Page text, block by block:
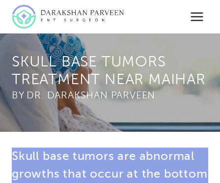
content
SKULL BASE TUMORS
TREATMENT NEAR MAIHAR
BY
Skull base tumors are abnormal
growths that occur at the bottom